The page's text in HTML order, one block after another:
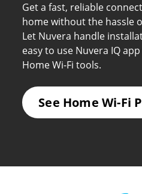
Get a fast, reliable
home without the hassle
Let Nuvera handle
easy to use Nuvera IQ
Home Wi-Fi tools.
See Home Wi-Fi